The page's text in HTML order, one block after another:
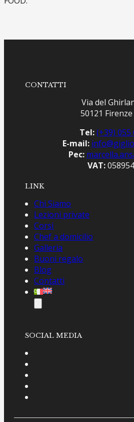
CONTATTI
Via del
50121
Tel:(+39) 055
E-mail:
Pec:
VAT:
LINK
Chi Siamo
Lezioni private
Corsi
Chef a domicilio
Galleria
Buoni regalo
Blog
Contatti
SOCIAL MEDIA